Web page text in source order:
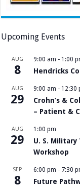
Upcoming Events
AUG
8
9:00 am - 1:00
Hendricks
AUG
29
9:00 am - 12:30
Crohn’s &
– Patient &
AUG
29
1:00 pm
U. S.
Workshop
SEP
8
6:00 pm - 7:30
Future